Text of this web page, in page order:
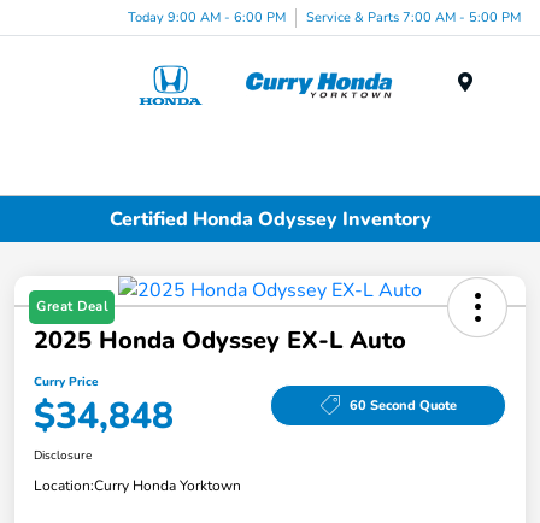
Today 9:00 AM - 6:00 PM Service & Parts 7:00 AM - 5:00 PM
Certified Honda Odyssey Inventory
Great Deal
2025 Honda Odyssey EX-L Auto
Curry Price
$34,848 60 Second Quote
Disclosure
Location:Curry Honda Yorktown